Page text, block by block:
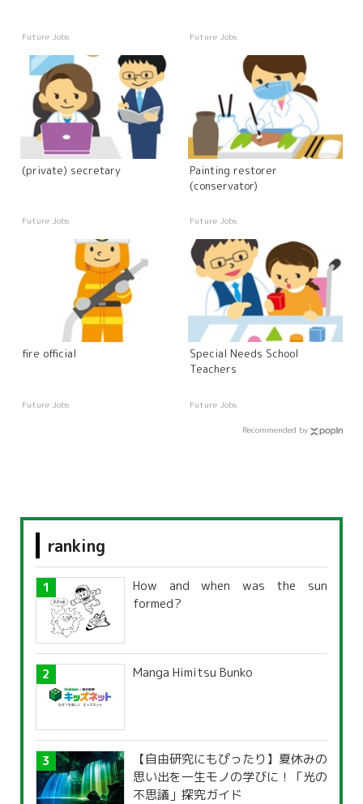
Future Jobs Future Jobs
(private) secretary
Future Jobs
Painting restorer
(conservator)
Future Jobs
fire official
Future Jobs
Special Needs School
Teachers
Future Jobs
Recommended by
ranking
How and when was the sun
formed?
Manga Himitsu Bunko
【自由研究にもぴったり】夏休みの
思い出を一生モノの学びに！「光の
不思議」探究ガイド